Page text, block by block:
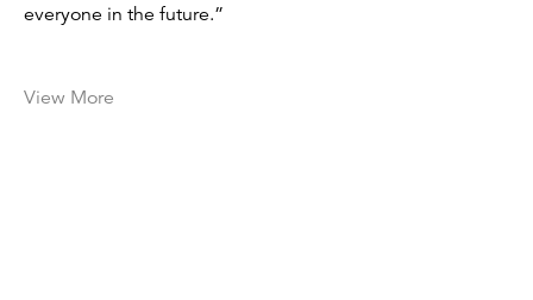
everyone in the future.”
View More